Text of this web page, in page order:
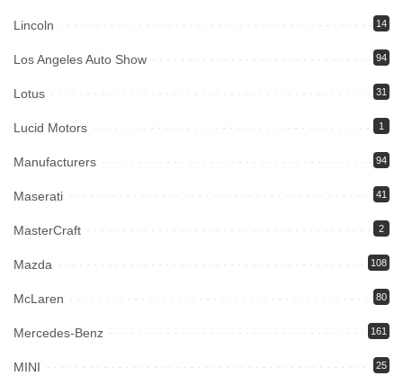
Lincoln 14
Los Angeles Auto Show 94
Lotus 31
Lucid Motors 1
Manufacturers 94
Maserati 41
MasterCraft 2
Mazda 108
McLaren 80
Mercedes-Benz 161
MINI 25